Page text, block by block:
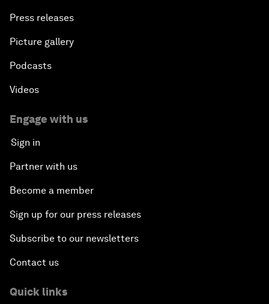
Press releases
Picture gallery
Podcasts
Videos
Engage with us
Sign in
Partner with us
Become a member
Sign up for our press releases
Subscribe to our newsletters
Contact us
Quick links